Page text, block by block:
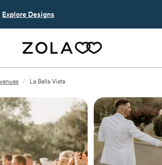
Explore Designs
/ La Bella Vista